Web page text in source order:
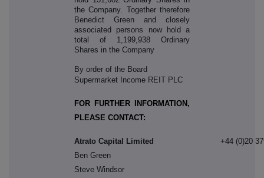
the Company. Together therefore
Benedict Green and closely
associated persons now hold a
total of 1,199,938 Ordinary
Shares in the Company
By order of the Board
Supermarket Income REIT PLC
FOR FURTHER INFORMATION,
PLEASE CONTACT:
Atrato Capital Limited
Ben Green
Steve Windsor
+44 (0)20